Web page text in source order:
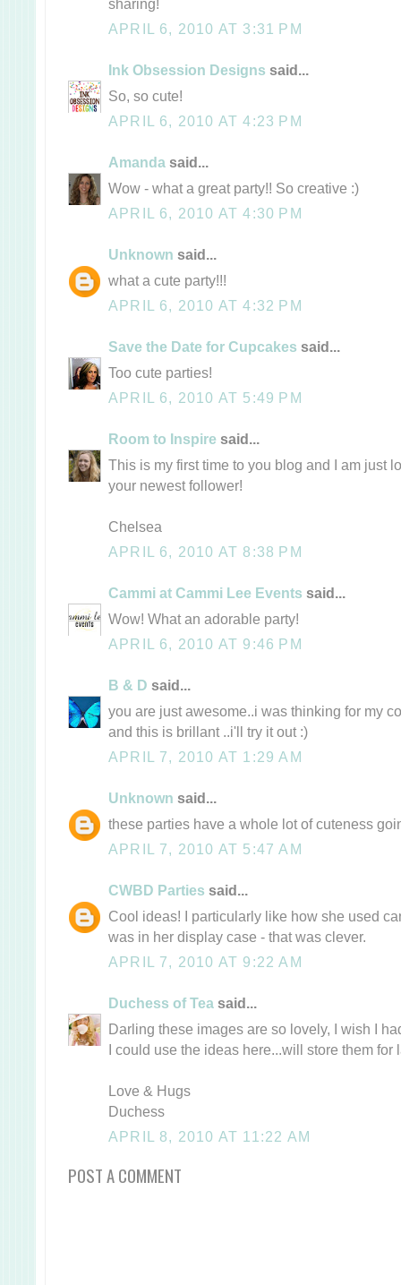
APRIL 6, 2010 AT 3:31 PM
Ink Obsession Designs said...
So, so cute!
APRIL 6, 2010 AT 4:23 PM
Amanda said...
Wow - what a great party!! So creative :)
APRIL 6, 2010 AT 4:30 PM
Unknown said...
what a cute party!!!
APRIL 6, 2010 AT 4:32 PM
Save the Date for Cupcakes said...
Too cute parties!
APRIL 6, 2010 AT 5:49 PM
Room to Inspire said...
This is my first time to you blog and I am just
your newest follower!
Chelsea
APRIL 6, 2010 AT 8:38 PM
Cammi at Cammi Lee Events said...
Wow! What an adorable party!
APRIL 6, 2010 AT 9:46 PM
B & D said...
you are just awesome..i was thinking for my
and this is brillant ..i'll try it out :)
APRIL 7, 2010 AT 1:29 AM
Unknown said...
these parties have a whole lot of cuteness
APRIL 7, 2010 AT 5:47 AM
CWBD Parties said...
Cool ideas! I particularly like how she used
was in her display case - that was clever.
APRIL 7, 2010 AT 9:22 AM
Duchess of Tea said...
Darling these images are so lovely, I wish I
I could use the ideas here...will store them for
Love & Hugs
Duchess
APRIL 8, 2010 AT 11:22 AM
POST A COMMENT